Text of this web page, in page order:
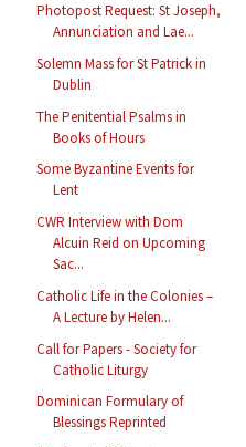
Photopost Request: St Joseph,
Annunciation and Lae...
Solemn Mass for St Patrick in
Dublin
The Penitential Psalms in
Books of Hours
Some Byzantine Events for
Lent
CWR Interview with Dom
Alcuin Reid on Upcoming
Sac...
Catholic Life in the Colonies –
A Lecture by Helen...
Call for Papers - Society for
Catholic Liturgy
Dominican Formulary of
Blessings Reprinted